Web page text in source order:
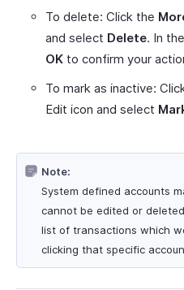
To delete: Click the
and select Delete. In
OK to confirm your
To mark as inactive:
Edit icon and select
Note:
System defined accounts
cannot be edited or
list of transactions which
clicking that specific